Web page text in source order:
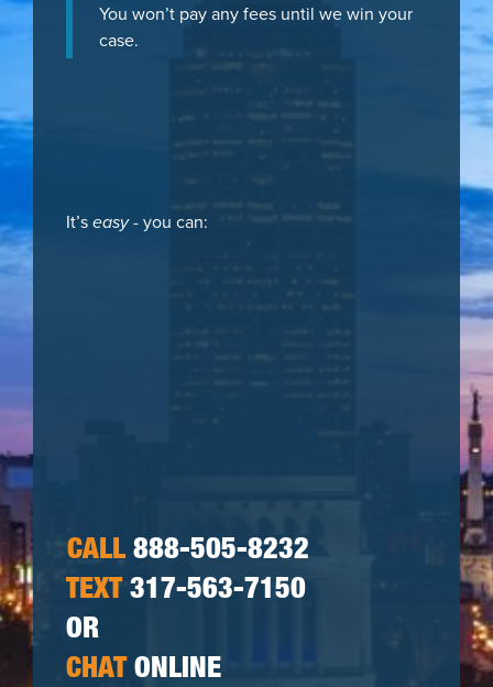
You won’t pay any fees until we win your
case.
It’seasy- you can:
CALL888-505-8232
TEXT317-563-7150
OR
CHATONLINE